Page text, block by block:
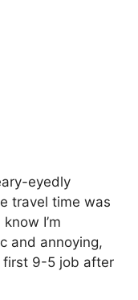
eyedly
travel time was
I’m
and annoying,
first 9-5 job after